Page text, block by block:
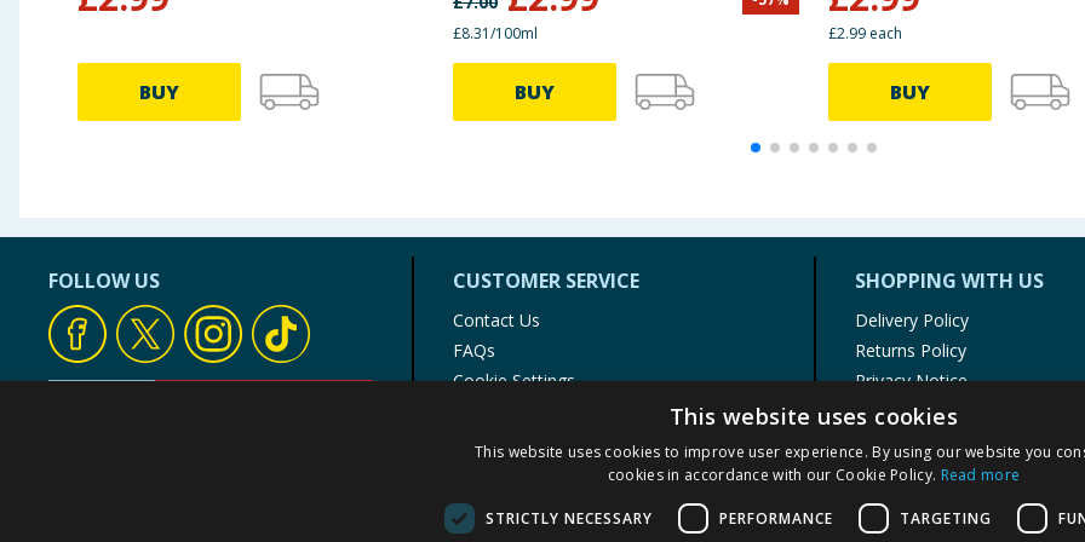
BUY
£8.31/100ml
BUY
£2.99 each
BUY
FOLLOW US CUSTOMER SERVICE
Contact Us
FAQs
Cookie Settings
Product Recalls
SHOPPING WITH US
Delivery Policy
Returns Policy
Privacy Notice
Cookie Policy
Terms of Use & Sale
Modern Slavery Statement
My Account
This website uses cookies
This website uses cookies to improve user experience. By using our website you
cookies in accordance with our Cookie Policy. Read more
STRICTLY NECESSARY PERFORMANCE TARGETING